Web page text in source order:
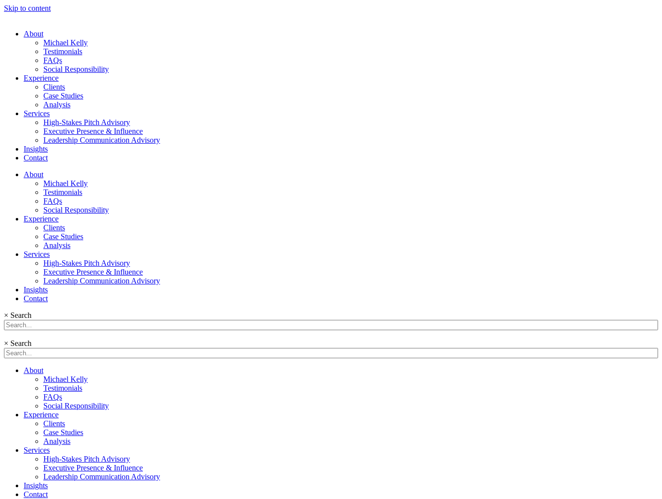
Skip to content
About
Michael Kelly
Testimonials
FAQs
Social Responsibility
Experience
Clients
Case Studies
Analysis
Services
High-Stakes Pitch Advisory
Executive Presence & Influence
Leadership Communication Advisory
Insights
Contact
About
Michael Kelly
Testimonials
FAQs
Social Responsibility
Experience
Clients
Case Studies
Analysis
Services
High-Stakes Pitch Advisory
Executive Presence & Influence
Leadership Communication Advisory
Insights
Contact
× Search
× Search
About
Michael Kelly
Testimonials
FAQs
Social Responsibility
Experience
Clients
Case Studies
Analysis
Services
High-Stakes Pitch Advisory
Executive Presence & Influence
Leadership Communication Advisory
Insights
Contact